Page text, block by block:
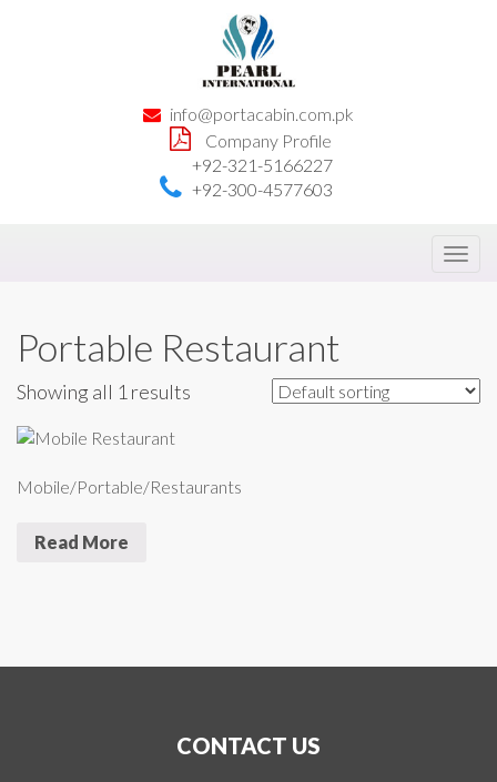
info@portacabin.com.pk
Company Profile
+92-321-5166227
+92-300-4577603
Portable Restaurant
Showing all 1 results
Mobile/Portable/Restaurants
Read More
CONTACT US